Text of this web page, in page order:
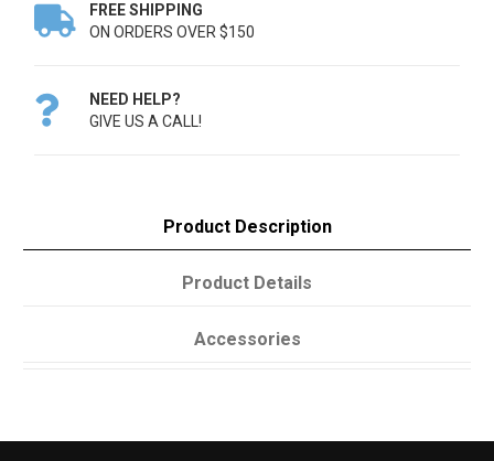

FREE SHIPPING
ON ORDERS OVER $150

NEED HELP?
GIVE US A CALL!
Product Description
Product Details
Accessories